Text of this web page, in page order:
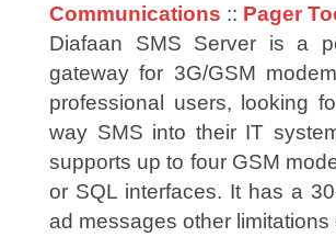
Communications :: Pager
Diafaan SMS Server is a
gateway for 3G/GSM
professional users, looking
way SMS into their IT
supports up to four GSM
or SQL interfaces. It has a
ad messages other limitations